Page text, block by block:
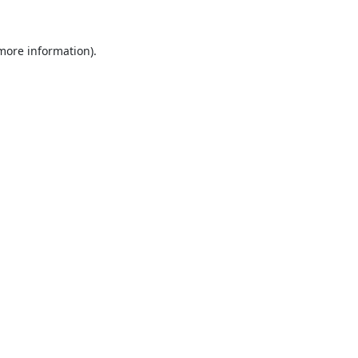
information).